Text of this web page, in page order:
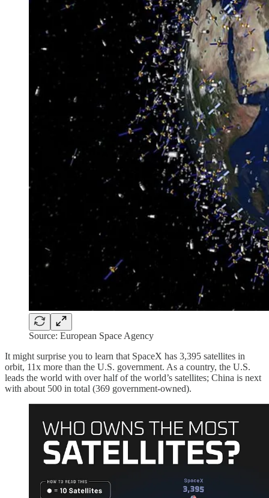
Source: European Space Agency
It might surprise you to learn that SpaceX has 3,395 satellites in
orbit, 11x more than the U.S. government. As a country, the U.S.
leads the world with over half of the world’s satellites; China is next
with about 500 in total (369 government-owned).